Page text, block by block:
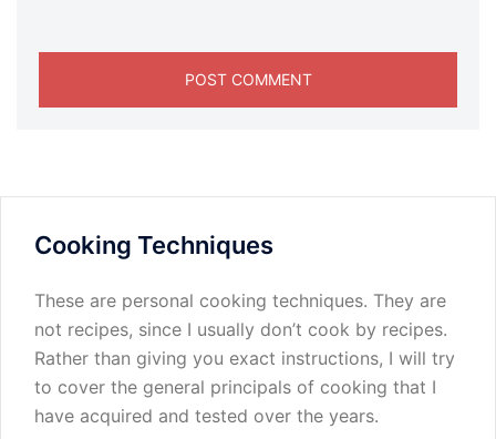
Cooking Techniques
These are personal cooking techniques. They are
not recipes, since I usually don’t cook by recipes.
Rather than giving you exact instructions, I will try
to cover the general principals of cooking that I
have acquired and tested over the years.